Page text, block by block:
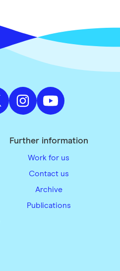
Further information
Work for us
Contact us
Archive
Publications